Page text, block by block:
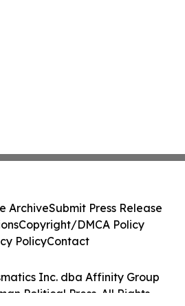
Inc. dba Affinity Group
Political Press. All Rights
ArchiveSubmit Press Release
Copyright/DMCA Policy
PolicyContact